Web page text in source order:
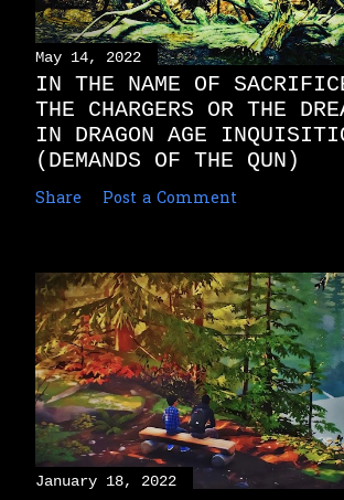
May 14, 2022
IN THE NAME OF
THE CHARGERS OR THE
IN DRAGON AGE
(DEMANDS OF THE QUN)
Share Post a Comment
January 18, 2022